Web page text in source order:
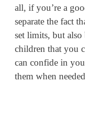
all, if you’re a
separate the fact
set limits, but
children that you
can confide in
them when